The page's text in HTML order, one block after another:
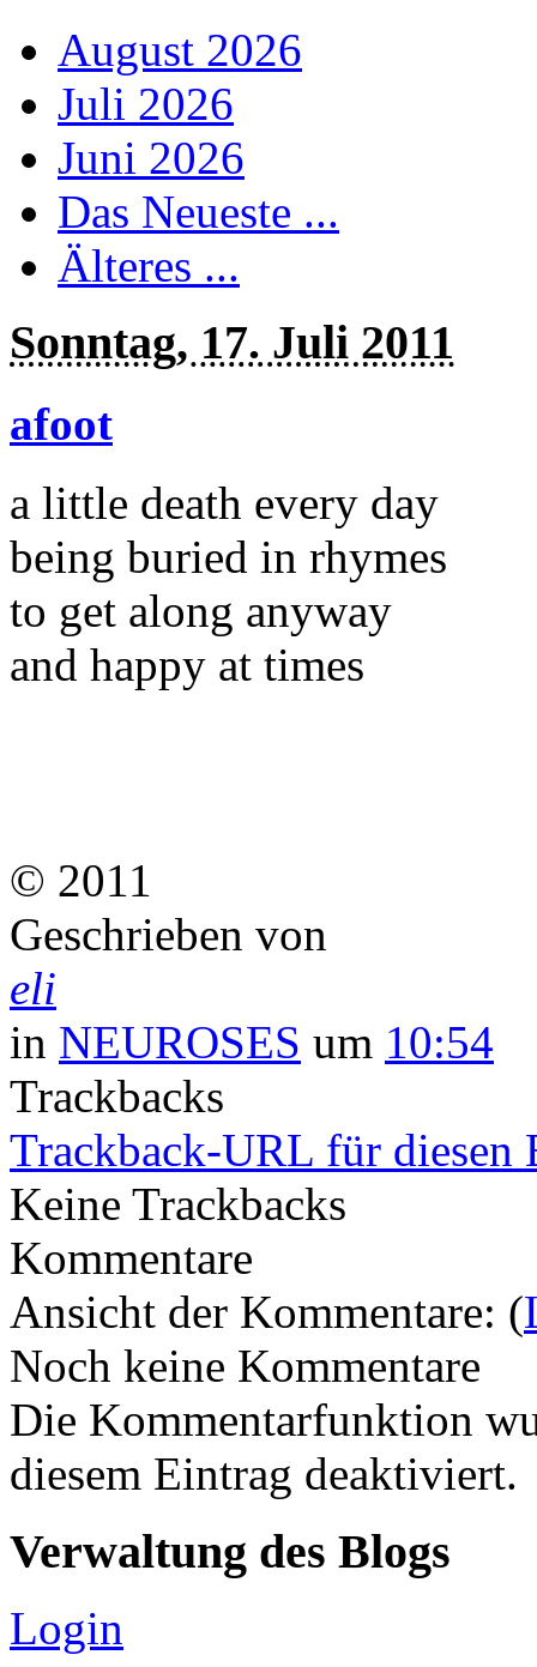
August 2026
Juli 2026
Juni 2026
Das Neueste ...
Älteres ...
Sonntag, 17. Juli 2011
afoot
a little death every day
being buried in rhymes
to get along anyway
and happy at times
© 2011
Geschrieben von
eli
in NEUROSES um 10:54
Trackbacks
Trackback-URL für diesen
Keine Trackbacks
Kommentare
Ansicht der Kommentare: (
Noch keine Kommentare
Die Kommentarfunktion
diesem Eintrag deaktiviert.
Verwaltung des Blogs
Login